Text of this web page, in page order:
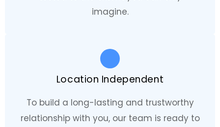
imagine.
Location Independent
To build a long-lasting and trustworthy
relationship with you, our team is ready to